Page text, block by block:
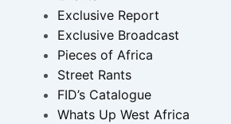
Exclusive Report
Exclusive Broadcast
Pieces of Africa
Street Rants
FID’s Catalogue
Whats Up West Africa